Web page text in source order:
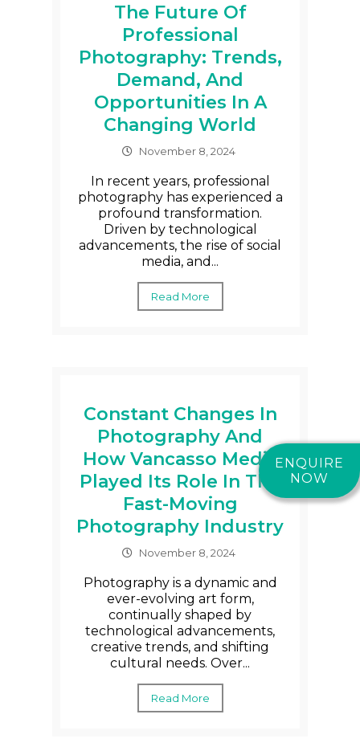
The Future Of
Professional
Photography: Trends,
Demand, And
Opportunities In A
Changing World
November 8, 2024
In recent years, professional
photography has experienced a
profound transformation.
Driven by technological
advancements, the rise of social
media, and...
Read More
Constant Changes In
Photography And
How Vancasso Media
Played Its Role In The
Fast-Moving
Photography Industry
November 8, 2024
Photography is a dynamic and
ever-evolving art form,
continually shaped by
technological advancements,
creative trends, and shifting
cultural needs. Over...
Read More
ENQUIRE
NOW